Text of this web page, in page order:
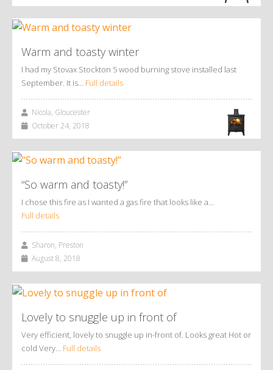
Warm and toasty winter
I had my Stovax Stockton 5 wood burning stove installed last
September. It is… Full details
Nicola, Gloucester
October 24, 2018
“So warm and toasty!”
I chose this fire as I wanted a gas fire that looks like a…
Full details
Sharon, Preston
August 8, 2018
Lovely to snuggle up in front of
Very efficient, lovely to snuggle up in-front of. Looks great Hot or
cold Very… Full details